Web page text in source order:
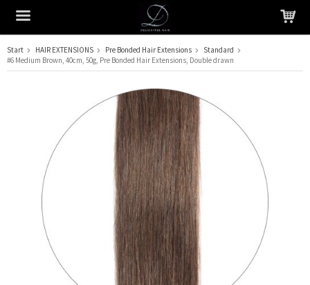
The product has been added to your cart
Start HAIR EXTENSIONS Pre Bonded Hair Extensions
Standard
#6 Medium Brown, 40cm, 50g, Pre Bonded Hair Extensions, Double drawn